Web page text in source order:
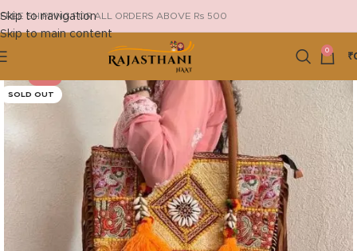
Skip to navigation
Skip to main content
FREE SHIPPING FOR ALL ORDERS ABOVE Rs 500
0
₹
SOLD OUT